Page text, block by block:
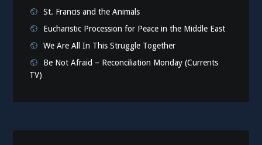
St. Francis and the Animals
Eucharistic Procession for Peace in the Middle East
We Are All In This Struggle Together
Be Not Afraid – Reconciliation Monday (Currents
TV)